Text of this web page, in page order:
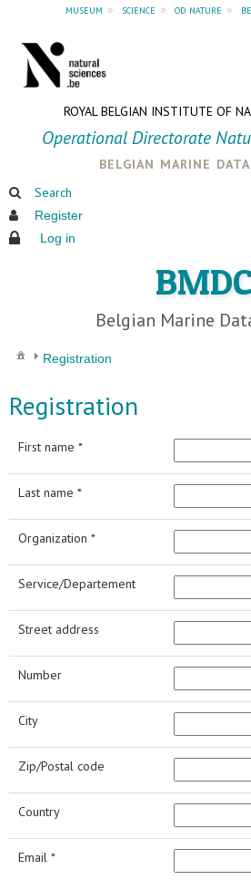
museum » science » od nature »
ROYAL BELGIAN INSTITUTE OF
Operational Directorate
belgian marine
Search
Register
Log in
Belgian Marine
Registration
Registration
First name *
Last name *
Organization *
Service/Departement
Street address
Number
City
Zip/Postal code
Country
Email *